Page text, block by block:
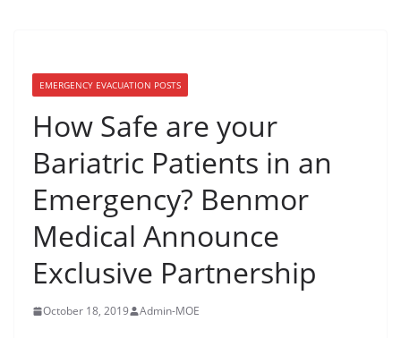
EMERGENCY EVACUATION POSTS
How Safe are your
Bariatric Patients in an
Emergency? Benmor
Medical Announce
Exclusive Partnership
October 18, 2019 Admin-MOE